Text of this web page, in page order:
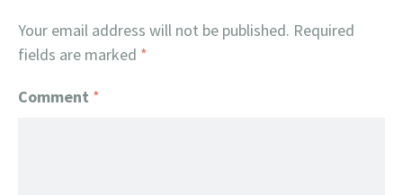
Your email address will not be published. Required
fields are marked *
Comment *